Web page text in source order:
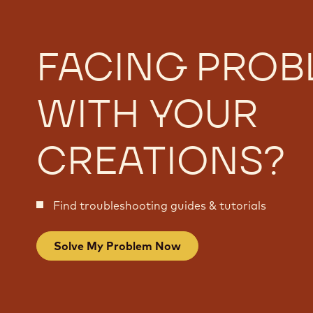
FACING
WITH YOUR
CREATIONS?
Find troubleshooting guides & tutorials
Solve My Problem Now